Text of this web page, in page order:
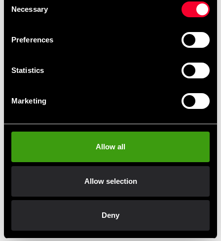
Selection
Necessary
Preferences
Statistics
Marketing
Allow all
Allow selection
Deny
Fast delivery